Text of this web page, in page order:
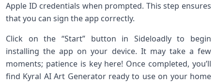
Apple ID credentials when prompted. This step ensures
that you can sign the app correctly.
Click on the “Start” button in Sideloadly to begin
installing the app on your device. It may take a few
moments; patience is key here! Once completed, you’ll
find Kyral AI Art Generator ready to use on your home